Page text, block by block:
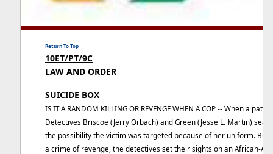
Return To Top
10ET/PT/9C
LAW AND ORDER
SUICIDE BOX
IS IT A RANDOM KILLING OR REVENGE WHEN A COP -- When a
Detectives Briscoe (Jerry Orbach) and Green (Jesse L. Martin)
the possibility the victim was targeted because of her uniform. But
a crime of revenge, the detectives set their sights on an African-